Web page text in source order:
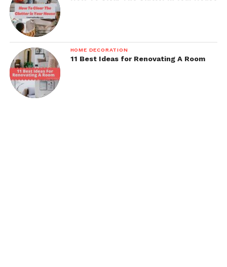
HOME DECORATION
11 Best Ideas for Renovating A Room